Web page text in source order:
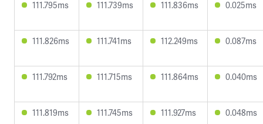
111.795ms 111.739ms 111.836ms 0.025ms
111.826ms 111.741ms 112.249ms 0.087ms
111.792ms 111.715ms 111.864ms 0.040ms
111.819ms 111.745ms 111.927ms 0.048ms